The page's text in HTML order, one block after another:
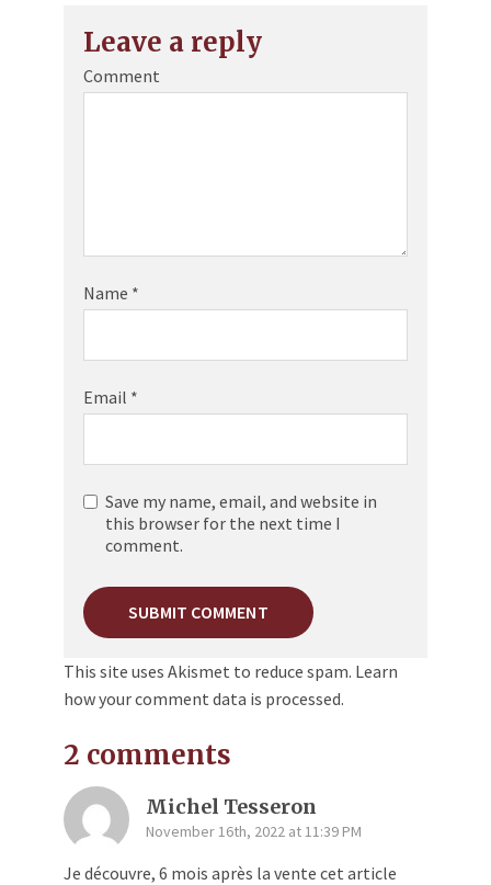
Leave a reply
Comment
Name *
Email *
Save my name, email, and website in
this browser for the next time I
comment.
This site uses Akismet to reduce spam. Learn
how your comment data is processed.
2 comments
Michel Tesseron
November 16th, 2022 at 11:39 PM
Je découvre, 6 mois après la vente cet article